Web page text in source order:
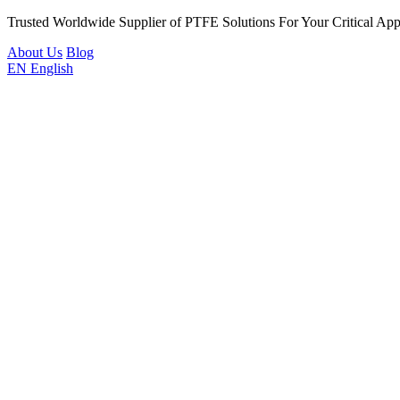
Trusted Worldwide Supplier of PTFE Solutions For Your Critical
About Us Blog
EN English